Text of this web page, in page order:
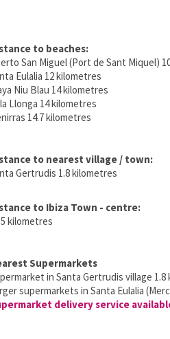
to beaches:
San Miguel (Port de Sant Miquel)
Eulalia 12 kilometres
Niu Blau 14 kilometres
Llonga 14 kilometres
14.7 kilometres
to nearest village / town:
Gertrudis 1.8 kilometres
to Ibiza Town - centre:
kilometres
Supermarkets
in Santa Gertrudis village 1.8
supermarkets in Santa Eulalia
delivery service